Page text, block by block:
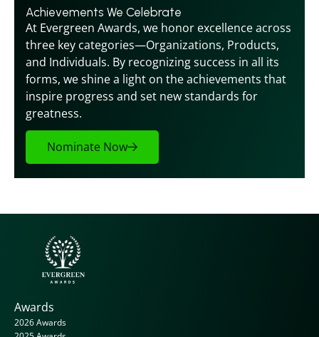
Achievements We Celebrate
At Evergreen Awards, we honor excellence across
three key categories—Organizations, Products,
and Individuals. By recognizing success in all its
forms, we shine a light on the achievements that
inspire progress and set new standards for
greatness.
Nominate Now
Awards
2026 Awards